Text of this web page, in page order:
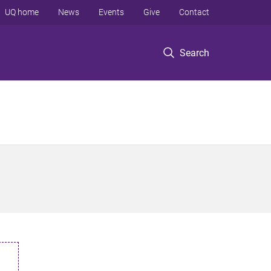
Search
UQ home News Events Give Contact